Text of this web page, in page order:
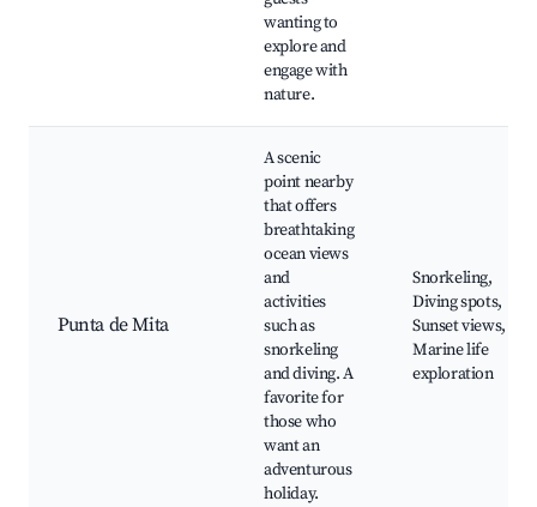
wanting to
explore and
engage with
nature.
Punta de Mita
A scenic
point nearby
that offers
breathtaking
ocean views
and
activities
such as
snorkeling
and diving. A
favorite for
those who
want an
adventurous
holiday.
Snorkeling,
Diving spots,
Sunset views,
Marine life
exploration